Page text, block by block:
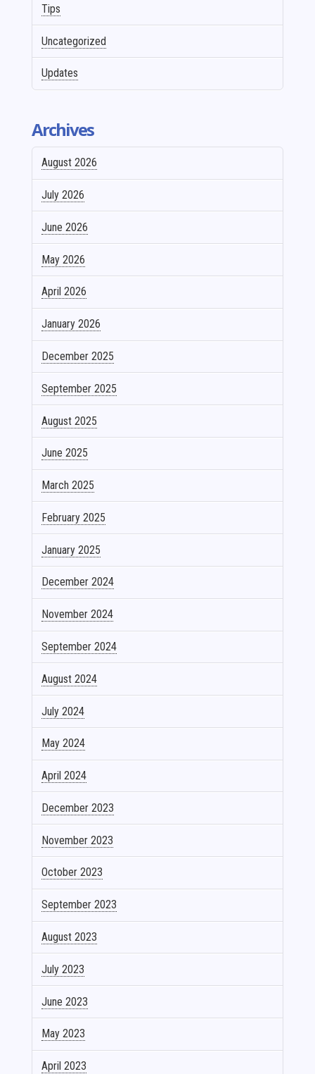
Tips
Uncategorized
Updates
Archives
August 2026
July 2026
June 2026
May 2026
April 2026
January 2026
December 2025
September 2025
August 2025
June 2025
March 2025
February 2025
January 2025
December 2024
November 2024
September 2024
August 2024
July 2024
May 2024
April 2024
December 2023
November 2023
October 2023
September 2023
August 2023
July 2023
June 2023
May 2023
April 2023